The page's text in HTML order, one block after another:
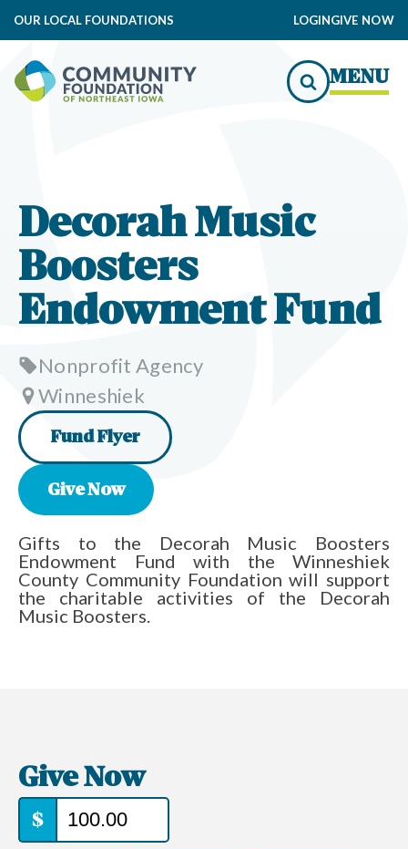
OUR LOCAL FOUNDATIONS LOGINGIVE NOW
MENU
Decorah Music
Boosters
Endowment Fund
Nonprofit Agency
Winneshiek
Fund Flyer
Give Now
Gifts to the Decorah Music Boosters
Endowment Fund with the Winneshiek
County Community Foundation will support
the charitable activities of the Decorah
Music Boosters.
Give Now
$